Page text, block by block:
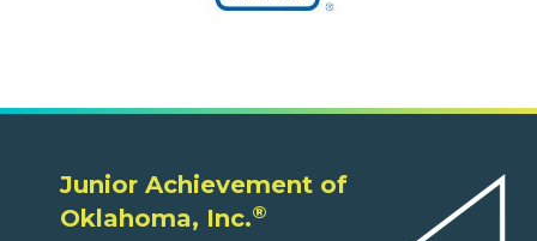
Junior Achievement of
Oklahoma, Inc.®